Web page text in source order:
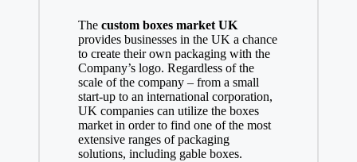
The custom boxes market UK
provides businesses in the UK a chance
to create their own packaging with the
Company’s logo. Regardless of the
scale of the company – from a small
start-up to an international corporation,
UK companies can utilize the boxes
market in order to find one of the most
extensive ranges of packaging
solutions, including gable boxes.